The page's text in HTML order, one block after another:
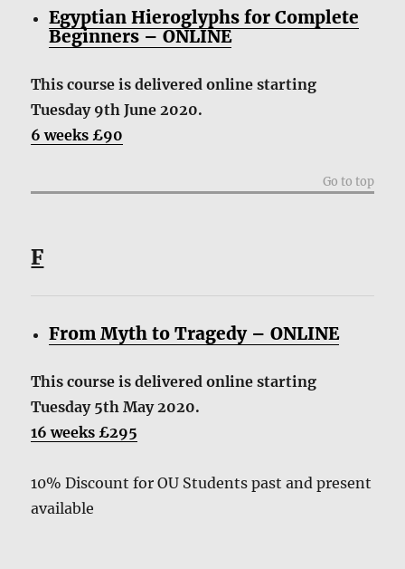
Egyptian Hieroglyphs for Complete
Beginners – ONLINE
This course is delivered online starting
Tuesday 9th June 2020.
6 weeks £90
Go to top
F
From Myth to Tragedy – ONLINE
This course is delivered online starting
Tuesday 5th May 2020.
16 weeks £295
10% Discount for OU Students past and present
available